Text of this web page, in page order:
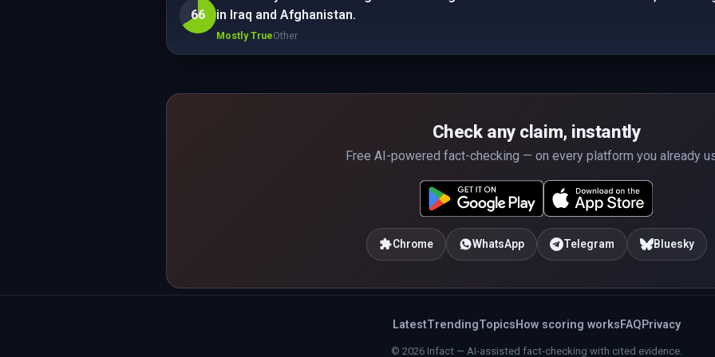
66
in Iraq and Afghanistan.
Mostly TrueOther
Check any claim, instantly
Free AI-powered fact-checking — on every platform you already
Chrome WhatsApp Telegram Bluesky
LatestTrendingTopics How scoring works FAQ Privacy
© 2026 Infact — AI-assisted fact-checking with cited evidence.